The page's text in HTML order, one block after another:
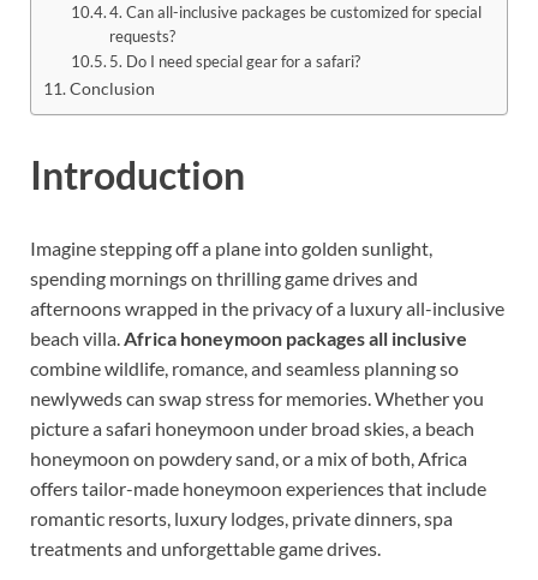
4. Can all-inclusive packages be customized for special
requests?
5. Do I need special gear for a safari?
Conclusion
Introduction
Imagine stepping off a plane into golden sunlight,
spending mornings on thrilling game drives and
afternoons wrapped in the privacy of a luxury all-inclusive
beach villa.Africa honeymoon packages all inclusive
combine wildlife, romance, and seamless planning so
newlyweds can swap stress for memories. Whether you
picture a safari honeymoon under broad skies, a beach
honeymoon on powdery sand, or a mix of both, Africa
offers tailor-made honeymoon experiences that include
romantic resorts, luxury lodges, private dinners, spa
treatments and unforgettable game drives.